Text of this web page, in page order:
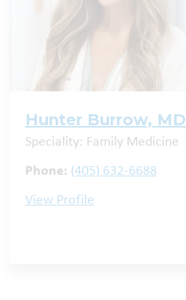
Hunter Burrow, MD
Speciality: Family Medicine
Phone: (405) 632-6688
View Profile